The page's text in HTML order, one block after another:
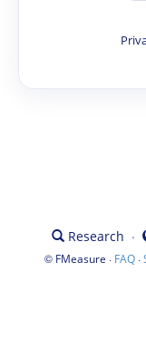
Research ·
© FMeasure · FAQ·